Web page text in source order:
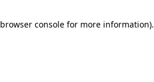
browser consolefor more information).